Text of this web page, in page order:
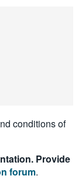
conditions of
Provide
forum.